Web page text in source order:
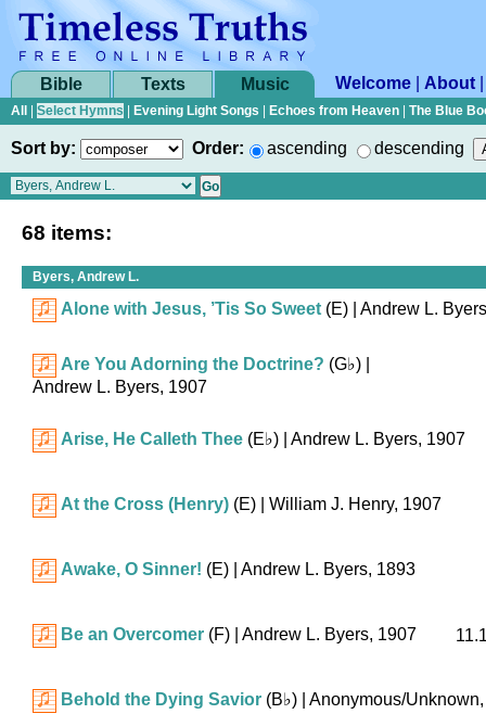
Bible Texts Music Welcome About
All Select Hymns Evening Light Songs Echoes from Heaven The Blue
Sort by: Order: ascending descending
68 items:
Byers, Andrew L.
Alone with Jesus, ’Tis So Sweet (E) | Andrew L.
Are You Adorning the Doctrine? (G♭)
Andrew L. Byers, 1907
Arise, He Calleth Thee (E♭) | Andrew L. Byers, 1907
At the Cross (Henry) (E) | William J. Henry, 1907
Awake, O Sinner! (E) | Andrew L. Byers, 1893
Be an Overcomer (F) | Andrew L. Byers, 1907
Behold the Dying Savior (B♭) | Anonymous/